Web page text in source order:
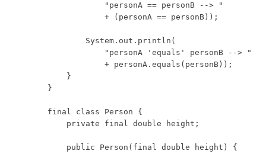
            "personA == personB --> "
            + (personA == personB));
        System.out.println(
            "personA 'equals' personB --> "
            + personA.equals(personB));
    }
}
final class Person {
    private final double height;
    public Person(final double height) {